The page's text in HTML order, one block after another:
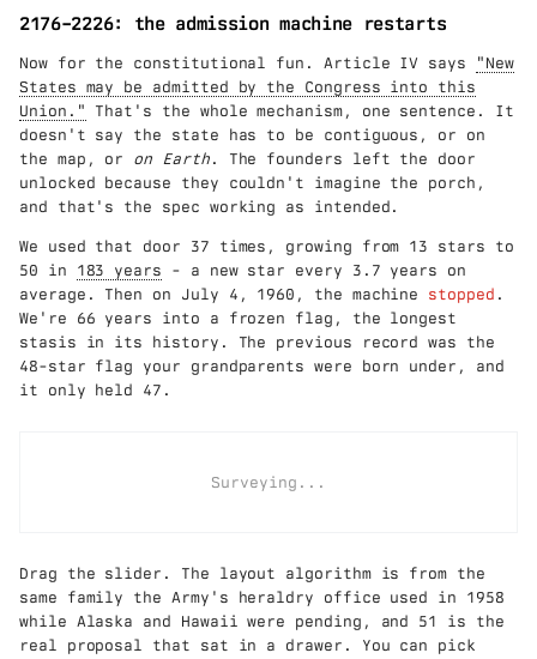
2176–2226: the admission machine restarts
Now for the constitutional fun. Article IV says
"New
States may be admitted by the Congress into this
Union."
That's the whole mechanism, one sentence. It
doesn't say the state has to be contiguous, or on
the map, or on Earth. The founders left the door
unlocked because they couldn't imagine the porch,
and that's the spec working as intended.
We used that door 37 times, growing from 13 stars to
50 in 183 years - a new star every 3.7 years on
average. Then on July 4, 1960, the machine stopped .
We're 66 years into a frozen flag, the longest
stasis in its history. The previous record was the
48-star flag your grandparents were born under, and
it only held 47.
Surveying...
Drag the slider. The layout algorithm is from the
same family the Army's heraldry office used in 1958
while Alaska and Hawaii were pending, and 51 is the
real proposal that sat in a drawer. You can pick